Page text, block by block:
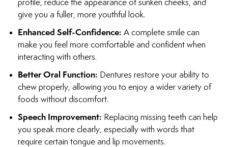
profile, reduce the appearance of sunken cheeks, and
give you a fuller, more youthful look.
Enhanced Self-Confidence: A complete smile can
make you feel more comfortable and confident when
interacting with others.
Better Oral Function: Dentures restore your ability to
chew properly, allowing you to enjoy a wider variety of
foods without discomfort.
Speech Improvement: Replacing missing teeth can help
you speak more clearly, especially with words that
require certain tongue and lip movements.